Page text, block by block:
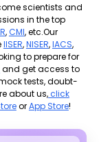
scientists and
in the top
,CMI, etc.Our
IISER,NISER,IACS,
to prepare for
and get access to
tests, doubt-
about us,click
orApp Store!